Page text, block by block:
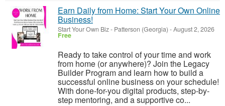
Earn Daily from Home: Start Your Own Online
Business!
Start Your Own Biz- Patterson (Georgia) -August 2, 2026
Free
Ready to take control of your time and work
from home (or anywhere)? Join the Legacy
Builder Program and learn how to build a
successful online business on your schedule!
With done-for-you digital products, step-by-
step mentoring, and a supportive co...